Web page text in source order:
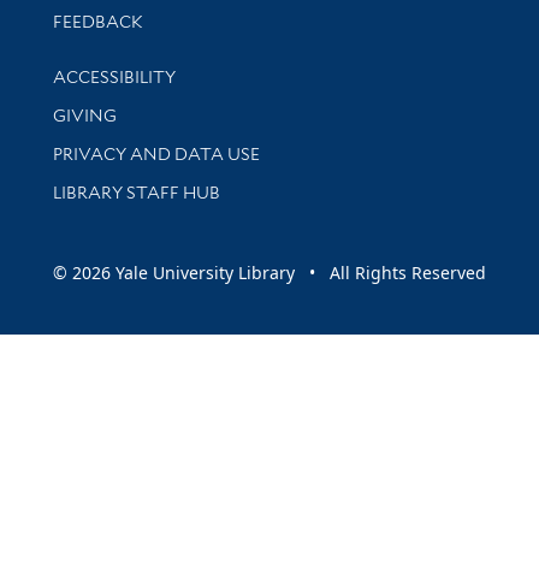
Stay updated with library news and events
FEEDBACK
Library Information
ACCESSIBILITY
GIVING
PRIVACY AND DATA USE
LIBRARY STAFF HUB
© 2026 Yale University Library • All Rights Reserved